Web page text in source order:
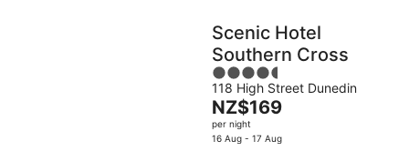
Scenic Hotel
Southern Cross
4.5
out
of
5
118 High Street Dunedin
The
price
is
NZ$169
per night
16 Aug - 17 Aug